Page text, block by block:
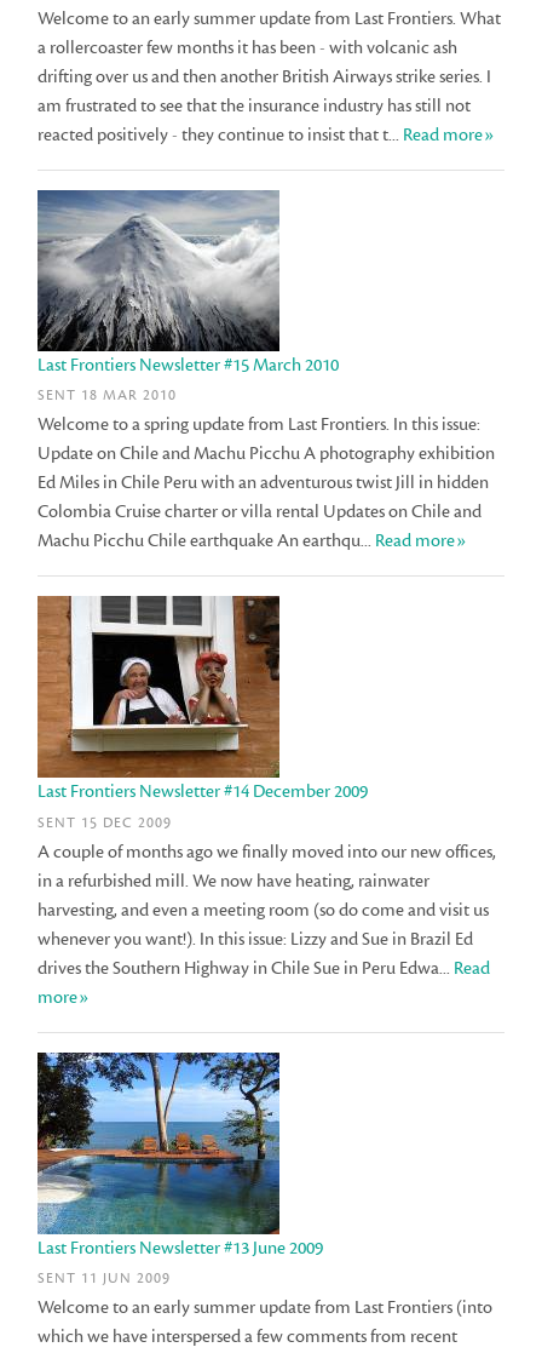
Welcome to an early summer update from Last Frontiers. What
a rollercoaster few months it has been - with volcanic ash
drifting over us and then another British Airways strike series. I
am frustrated to see that the insurance industry has still not
reacted positively - they continue to insist that t... Read more»
Last Frontiers Newsletter #15 March 2010
SENT 18 MAR 2010
Welcome to a spring update from Last Frontiers. In this issue:
Update on Chile and Machu Picchu A photography exhibition
Ed Miles in Chile Peru with an adventurous twist Jill in hidden
Colombia Cruise charter or villa rental Updates on Chile and
Machu Picchu Chile earthquake An earthqu... Read more»
Last Frontiers Newsletter #14 December 2009
SENT 15 DEC 2009
A couple of months ago we finally moved into our new offices,
in a refurbished mill. We now have heating, rainwater
harvesting, and even a meeting room (so do come and visit us
whenever you want!). In this issue: Lizzy and Sue in Brazil Ed
drives the Southern Highway in Chile Sue in Peru Edwa... Read
more»
Last Frontiers Newsletter #13 June 2009
SENT 11 JUN 2009
Welcome to an early summer update from Last Frontiers (into
which we have interspersed a few comments from recent